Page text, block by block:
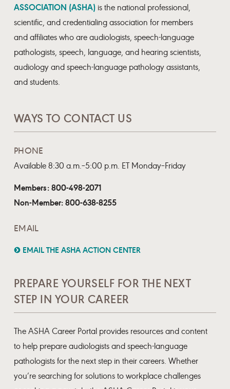
ASSOCIATION (ASHA)is the national professional,
scientific, and credentialing association for members
and affiliates who are audiologists, speech-language
pathologists, speech, language, and hearing scientists,
audiology and speech-language pathology assistants,
and students.
WAYS TO CONTACT US
PHONE
Available 8:30 a.m.–5:00 p.m. ET Monday–Friday
Members: 800-498-2071
Non-Member: 800-638-8255
EMAIL
EMAIL THE ASHA ACTION CENTER
PREPARE YOURSELF FOR THE NEXT
STEP IN YOUR CAREER
The ASHA Career Portal provides resources and content
to help prepare audiologists and speech-language
pathologists for the next step in their careers. Whether
you’re searching for solutions to workplace challenges